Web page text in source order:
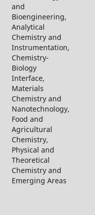
and
Bioengineering,
Analytical
Chemistry and
Instrumentation,
Chemistry-
Biology
Interface,
Materials
Chemistry and
Nanotechnology,
Food and
Agricultural
Chemistry,
Physical and
Theoretical
Chemistry and
Emerging Areas